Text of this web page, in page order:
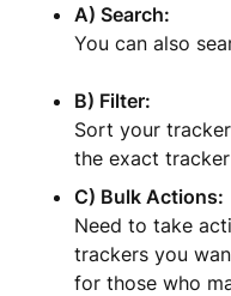
A) Search:
You can also
B) Filter:
Sort your
the exact
C) Bulk Actions:
Need to take
trackers you
for those who